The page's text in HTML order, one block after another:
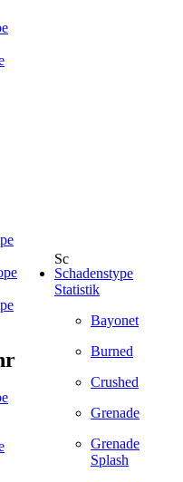
Schadenstype
Statistik
Bayonet
Burned
Crushed
Grenade
Grenade
Splash